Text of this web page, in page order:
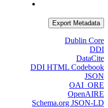
Export Metadata
Dublin Core
DDI
DataCite
DDI HTML Codebook
JSON
OAI_ORE
OpenAIRE
Schema.org JSON-LD